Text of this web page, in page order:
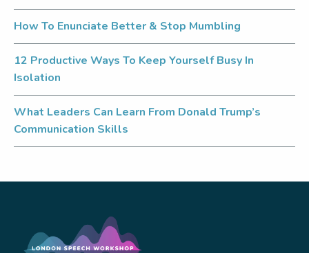
How To Enunciate Better & Stop Mumbling
12 Productive Ways To Keep Yourself Busy In
Isolation
What Leaders Can Learn From Donald Trump’s
Communication Skills